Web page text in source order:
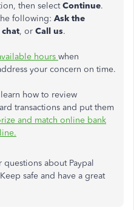
then selectContinue.
following: Ask the
chat, or Call us.
hours when
your concern on time.
how to review
transactions and put them
and match online bank
about Paypal
safe and have a great